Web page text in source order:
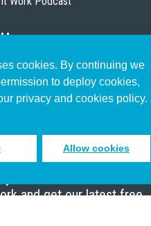
cookies. By continuing we
to deploy cookies,
privacy and cookies policy.
Allow cookies
Who Works
to receive inspiring emails
and get our latest free